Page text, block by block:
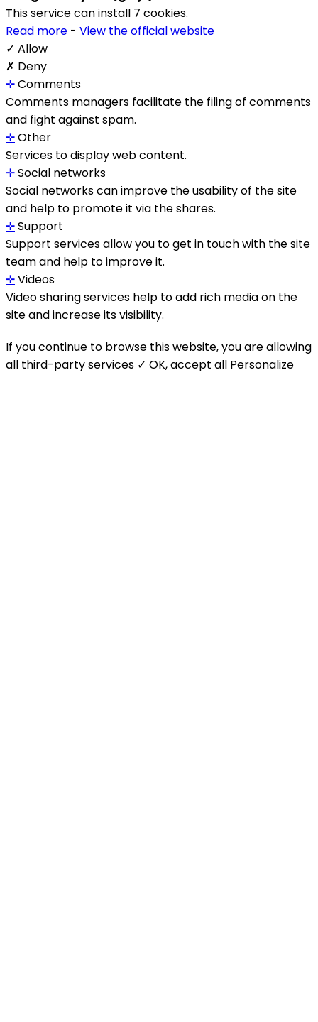
This service can install 7 cookies.
Read more - View the official website
✓ Allow
✗ Deny
✛Comments
Comments managers facilitate the filing of comments
and fight against spam.
✛Other
Services to display web content.
✛Social networks
Social networks can improve the usability of the site
and help to promote it via the shares.
✛Support
Support services allow you to get in touch with the site
team and help to improve it.
✛Videos
Video sharing services help to add rich media on the
site and increase its visibility.
If you continue to browse this website, you are allowing
all third-party services ✓ OK, accept all Personalize